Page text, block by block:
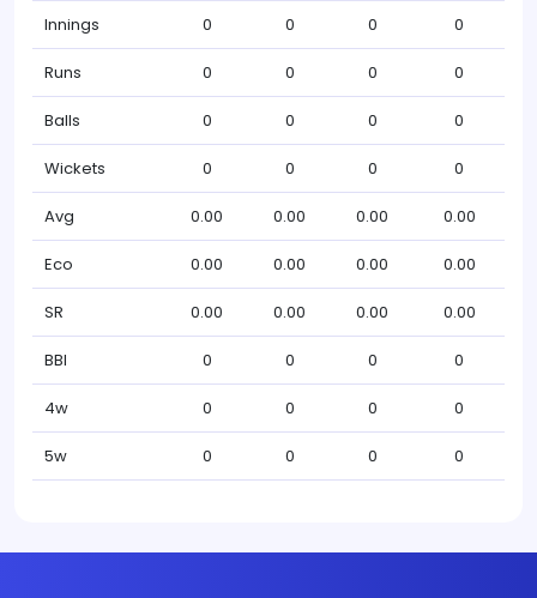
Innings 0 0 0 0
Runs 0 0 0 0
Balls 0 0 0 0
Wickets 0 0 0 0
Avg 0.00 0.00 0.00 0.00
Eco 0.00 0.00 0.00 0.00
SR 0.00 0.00 0.00 0.00
BBI 0 0 0 0
4w 0 0 0 0
5w 0 0 0 0